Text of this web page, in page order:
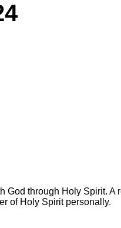
through Holy Spirit. A
of Holy Spirit personally.